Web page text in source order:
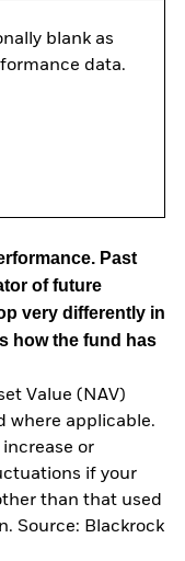
blank as
data.
Past
of future
very differently in
how the fund has
Value (NAV)
where applicable.
or
if your
than that used
Source: Blackrock